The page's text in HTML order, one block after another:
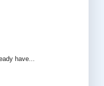
have...